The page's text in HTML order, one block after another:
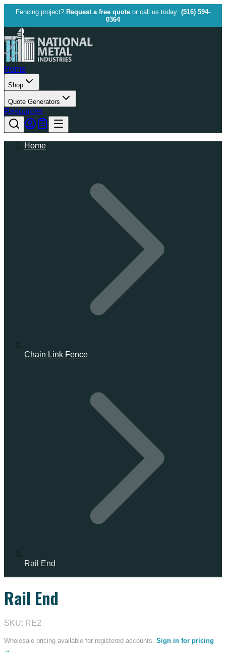
Fencing project? Request a free quote or call us today: (516) 594-
0364
Home
Shop
Quote Generators
Resources
Home
Chain Link Fence
Rail End
Rail End
SKU: RE2
Wholesale pricing available for registered accounts. Sign in for pricing
→